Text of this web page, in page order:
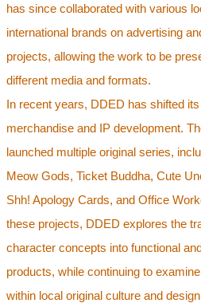
has since collaborated with various
international brands on advertising
projects, allowing the work to be
different media and formats.
In recent years, DDED has shifted
merchandise and IP development.
launched multiple original series,
Meow Gods, Ticket Buddha, Cute
Shh! Apology Cards, and Office
these projects, DDED explores the
character concepts into functional
products, while continuing to
within local original culture and